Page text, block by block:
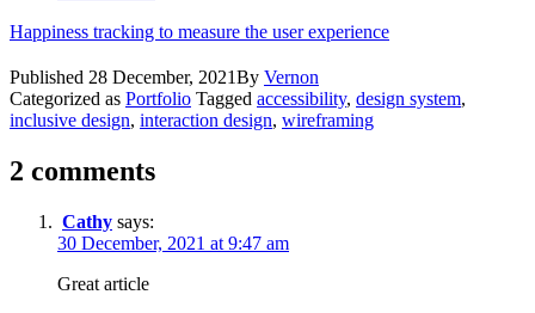
Happiness tracking to measure the user experience
Published 28 December, 2021By Vernon
Categorized as Portfolio Tagged accessibility, design system,
inclusive design, interaction design, wireframing
2 comments
Cathy says:
30 December, 2021 at 9:47 am
Great article